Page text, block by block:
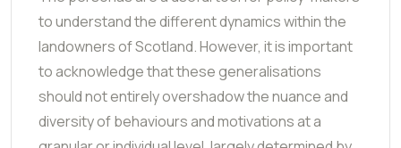
to understand the different dynamics within the
landowners of Scotland. However, it is important
to acknowledge that these generalisations
should not entirely overshadow the nuance and
diversity of behaviours and motivations at a